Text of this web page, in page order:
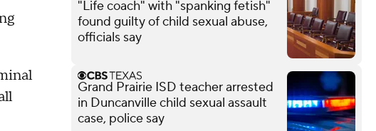
"Life coach" with "spanking fetish"
found guilty of child sexual abuse,
officials say
Grand Prairie ISD teacher arrested
in Duncanville child sexual assault
case, police say